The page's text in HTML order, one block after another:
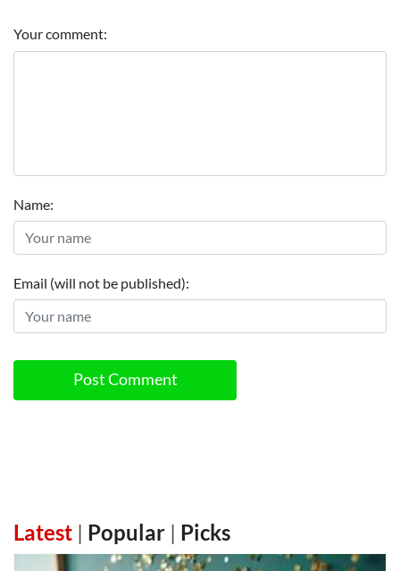
Your comment:
Name:
Email (will not be published):
Post Comment
Latest | Popular | Picks